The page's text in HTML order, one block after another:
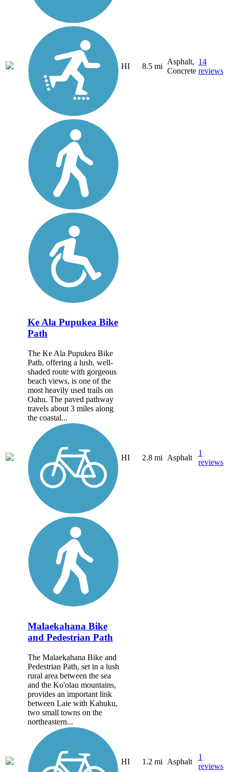
HI 8.5 mi
Asphalt,
Concrete
14
reviews
Ke Ala Pupukea Bike
Path
The Ke Ala Pupukea Bike
Path, offering a lush, well-
shaded route with gorgeous
beach views, is one of the
most heavily used trails on
Oahu. The paved pathway
travels about 3 miles along
the coastal...
HI 2.8 mi Asphalt
1
reviews
Malaekahana Bike
and Pedestrian Path
The Malaekahana Bike and
Pedestrian Path, set in a lush
rural area between the sea
and the Ko'olau mountains,
provides an important link
between Laie with Kahuku,
two small towns on the
northeastern...
HI 1.2 mi Asphalt
1
reviews